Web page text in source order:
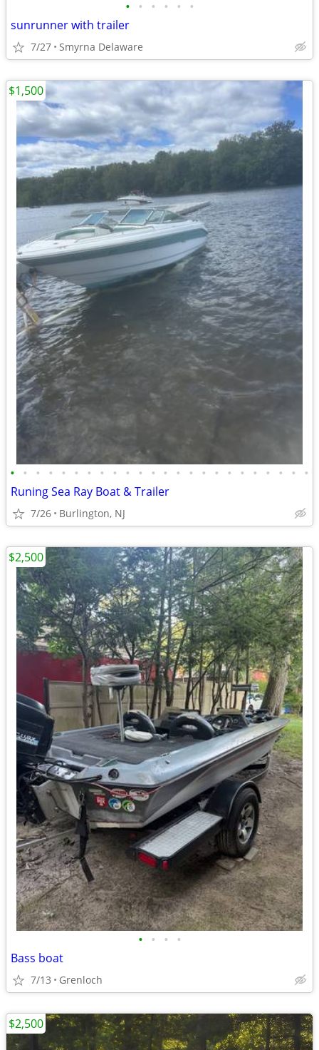
• • • • • •
sunrunner with trailer
7/27 Smyrna Delaware
• • • • • • • • • • • • • • • • • • • • • • • •
Runing Sea Ray Boat & Trailer
7/26 Burlington, NJ
$1,500
• • • •
Bass boat
7/13 Grenloch
$2,500
$2,500